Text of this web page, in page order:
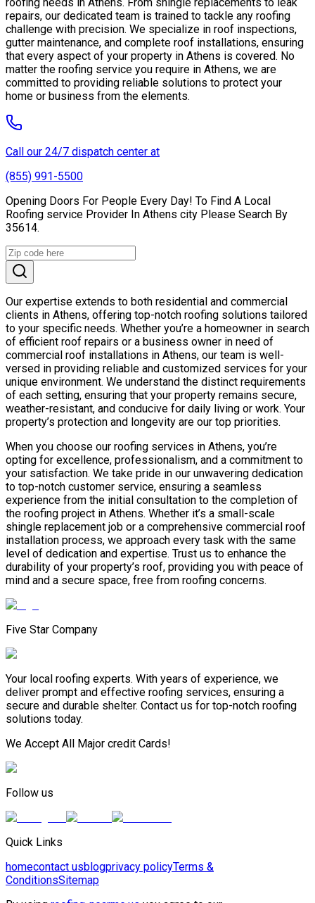
repairs, our dedicated team is trained to tackle any roofing
challenge with precision. We specialize in roof inspections,
gutter maintenance, and complete roof installations, ensuring
that every aspect of your property in Athens is covered. No
matter the roofing service you require in Athens, we are
committed to providing reliable solutions to protect your
home or business from the elements.
Call our 24/7 dispatch center at
(855) 991-5500
Opening Doors For People Every Day! To Find A Local
Roofing service Provider In Athens city Please Search By
35614.
Our expertise extends to both residential and commercial
clients in Athens, offering top-notch roofing solutions tailored
to your specific needs. Whether you’re a homeowner in search
of efficient roof repairs or a business owner in need of
commercial roof installations in Athens, our team is well-
versed in providing reliable and customized services for your
unique environment. We understand the distinct requirements
of each setting, ensuring that your property remains secure,
weather-resistant, and conducive for daily living or work. Your
property’s protection and longevity are our top priorities.
When you choose our roofing services in Athens, you’re
opting for excellence, professionalism, and a commitment to
your satisfaction. We take pride in our unwavering dedication
to top-notch customer service, ensuring a seamless
experience from the initial consultation to the completion of
the roofing project in Athens. Whether it’s a small-scale
shingle replacement job or a comprehensive commercial roof
installation process, we approach every task with the same
level of dedication and expertise. Trust us to enhance the
durability of your property’s roof, providing you with peace of
mind and a secure space, free from roofing concerns.
Five Star Company
Your local roofing experts. With years of experience, we
deliver prompt and effective roofing services, ensuring a
secure and durable shelter. Contact us for top-notch roofing
solutions today.
We Accept All Major credit Cards!
Follow us
Quick Links
homecontact usblogprivacy policyTerms &
ConditionsSitemap